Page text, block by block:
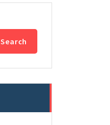
Search